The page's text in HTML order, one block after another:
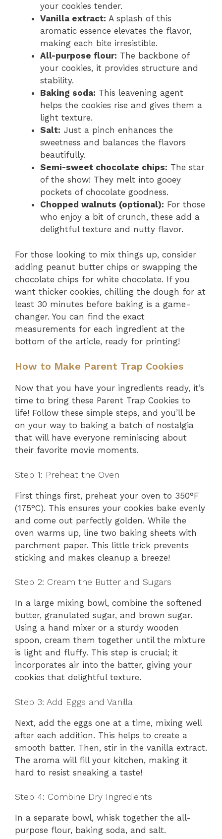
your cookies tender.
Vanilla extract: A splash of this
aromatic essence elevates the flavor,
making each bite irresistible.
All-purpose flour: The backbone of
your cookies, it provides structure and
stability.
Baking soda: This leavening agent
helps the cookies rise and gives them a
light texture.
Salt: Just a pinch enhances the
sweetness and balances the flavors
beautifully.
Semi-sweet chocolate chips: The star
of the show! They melt into gooey
pockets of chocolate goodness.
Chopped walnuts (optional): For those
who enjoy a bit of crunch, these add a
delightful texture and nutty flavor.
For those looking to mix things up, consider
adding peanut butter chips or swapping the
chocolate chips for white chocolate. If you
want thicker cookies, chilling the dough for at
least 30 minutes before baking is a game-
changer. You can find the exact
measurements for each ingredient at the
bottom of the article, ready for printing!
How to Make Parent Trap Cookies
Now that you have your ingredients ready, it’s
time to bring these Parent Trap Cookies to
life! Follow these simple steps, and you’ll be
on your way to baking a batch of nostalgia
that will have everyone reminiscing about
their favorite movie moments.
Step 1: Preheat the Oven
First things first, preheat your oven to 350°F
(175°C). This ensures your cookies bake evenly
and come out perfectly golden. While the
oven warms up, line two baking sheets with
parchment paper. This little trick prevents
sticking and makes cleanup a breeze!
Step 2: Cream the Butter and Sugars
In a large mixing bowl, combine the softened
butter, granulated sugar, and brown sugar.
Using a hand mixer or a sturdy wooden
spoon, cream them together until the mixture
is light and fluffy. This step is crucial; it
incorporates air into the batter, giving your
cookies that delightful texture.
Step 3: Add Eggs and Vanilla
Next, add the eggs one at a time, mixing well
after each addition. This helps to create a
smooth batter. Then, stir in the vanilla extract.
The aroma will fill your kitchen, making it
hard to resist sneaking a taste!
Step 4: Combine Dry Ingredients
In a separate bowl, whisk together the all-
purpose flour, baking soda, and salt.